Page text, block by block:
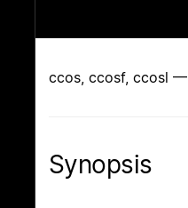
ccos, ccosf, ccosl
Synopsis